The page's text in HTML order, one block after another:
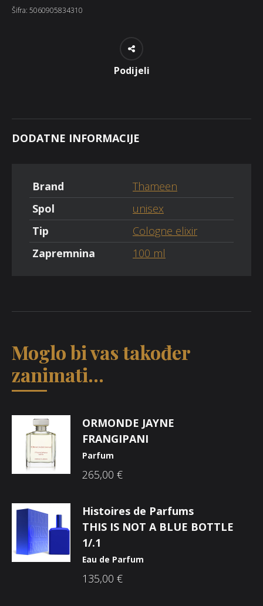
Šifra: 5060905834310
Podijeli
DODATNE INFORMACIJE
Brand
Thameen
Spol
unisex
Tip
Cologne elixir
Zapremnina
100 ml
Moglo bi vas također
zanimati...
ORMONDE JAYNE
FRANGIPANI
Parfum
265,00 €
Histoires de Parfums
THIS IS NOT A BLUE BOTTLE
1/.1
Eau de Parfum
135,00 €